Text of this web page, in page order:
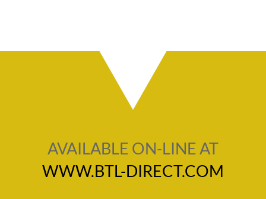
AVAILABLE ON-LINE AT
WWW.BTL-DIRECT.COM